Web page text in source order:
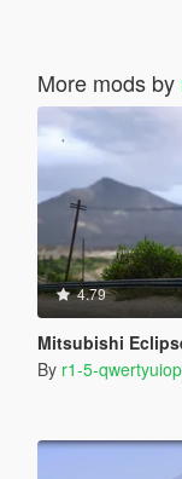
More mods by
4.79
Mitsubishi
By r1-5-qwertyuiop